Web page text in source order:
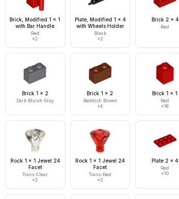
Brick, Modified 1 x 1
with Bar Handle
Red
×2
Plate, Modified 1 x 4
with Wheels Holder
Black
×2
Brick 2 x 4
Red
Brick 1 x 2
Dark Bluish Gray
Brick 1 x 2
Reddish Brown
×4
Brick 1 x 1
Red
×16
Rock 1 x 1 Jewel 24
Facet
Trans-Clear
×2
Rock 1 x 1 Jewel 24
Facet
Trans-Red
×2
Plate 2 x 4
Red
×10